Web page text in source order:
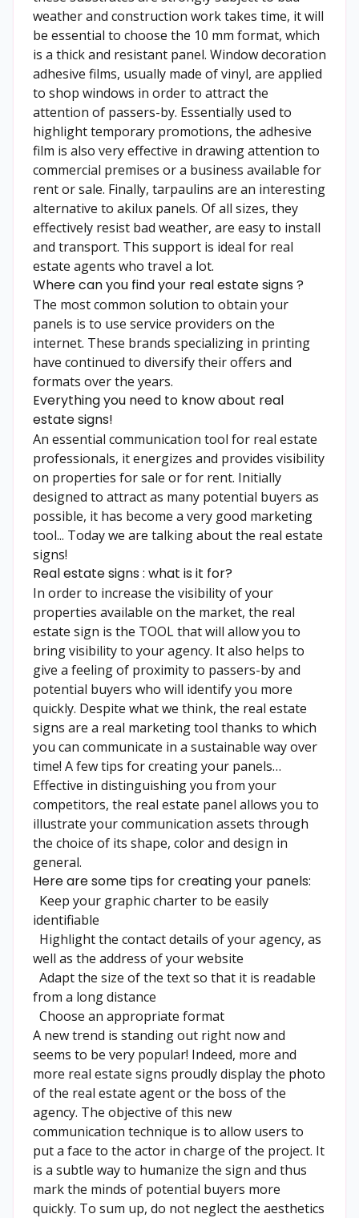
weather and construction work takes time, it will
be essential to choose the 10 mm format, which
is a thick and resistant panel. Window decoration
adhesive films, usually made of vinyl, are applied
to shop windows in order to attract the
attention of passers-by. Essentially used to
highlight temporary promotions, the adhesive
film is also very effective in drawing attention to
commercial premises or a business available for
rent or sale. Finally, tarpaulins are an interesting
alternative to akilux panels. Of all sizes, they
effectively resist bad weather, are easy to install
and transport. This support is ideal for real
estate agents who travel a lot.
Where can you find your real estate signs ?
The most common solution to obtain your
panels is to use service providers on the
internet. These brands specializing in printing
have continued to diversify their offers and
formats over the years.
Everything you need to know about real
estate signs!
An essential communication tool for real estate
professionals, it energizes and provides visibility
on properties for sale or for rent. Initially
designed to attract as many potential buyers as
possible, it has become a very good marketing
tool... Today we are talking about the real estate
signs!
Real estate signs : what is it for?
In order to increase the visibility of your
properties available on the market, the real
estate sign is the TOOL that will allow you to
bring visibility to your agency. It also helps to
give a feeling of proximity to passers-by and
potential buyers who will identify you more
quickly. Despite what we think, the real estate
signs are a real marketing tool thanks to which
you can communicate in a sustainable way over
time! A few tips for creating your panels…
Effective in distinguishing you from your
competitors, the real estate panel allows you to
illustrate your communication assets through
the choice of its shape, color and design in
general.
Here are some tips for creating your panels:
Keep your graphic charter to be easily
identifiable
Highlight the contact details of your agency, as
well as the address of your website
Adapt the size of the text so that it is readable
from a long distance
Choose an appropriate format
A new trend is standing out right now and
seems to be very popular! Indeed, more and
more real estate signs proudly display the photo
of the real estate agent or the boss of the
agency. The objective of this new
communication technique is to allow users to
put a face to the actor in charge of the project. It
is a subtle way to humanize the sign and thus
mark the minds of potential buyers more
quickly. To sum up, do not neglect the aesthetics